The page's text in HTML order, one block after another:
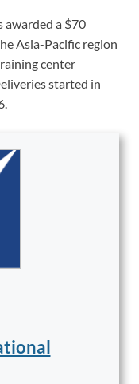
awarded a $70
Asia-Pacific region
center
started in